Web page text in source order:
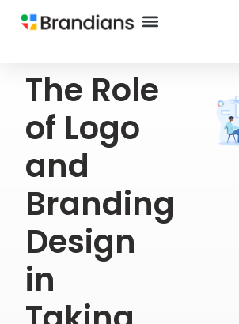
The Role
of Logo
and
Branding
Design
in